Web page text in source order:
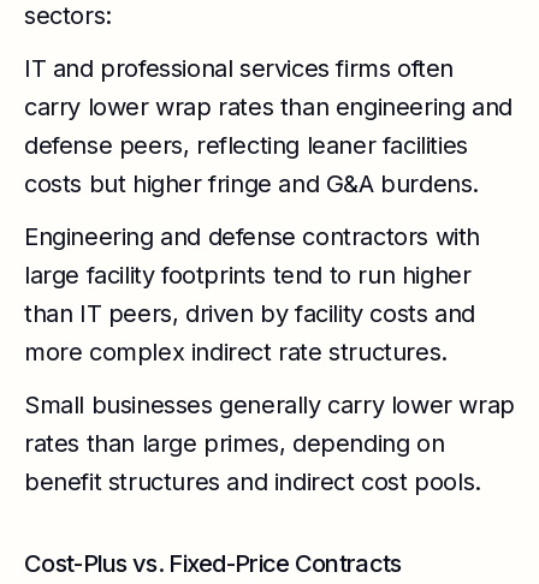
sectors:
IT and professional services firms often
carry lower wrap rates than engineering and
defense peers, reflecting leaner facilities
costs but higher fringe and G&A burdens.
Engineering and defense contractors with
large facility footprints tend to run higher
than IT peers, driven by facility costs and
more complex indirect rate structures.
Small businesses generally carry lower wrap
rates than large primes, depending on
benefit structures and indirect cost pools.
Cost-Plus vs. Fixed-Price Contracts